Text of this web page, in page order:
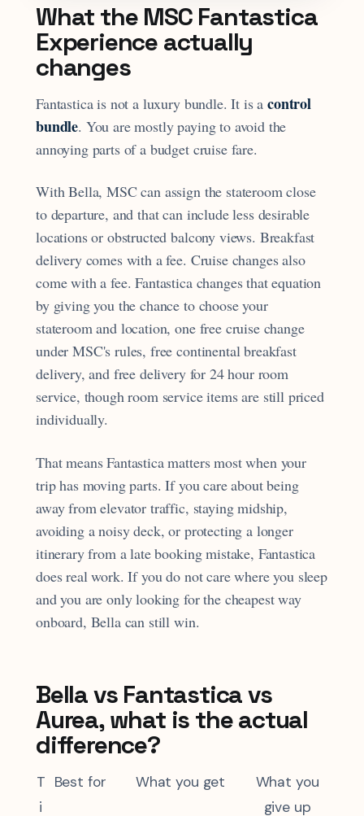
What the MSC Fantastica
Experience actually
changes
Fantastica is not a luxury bundle. It is acontrol
bundle. You are mostly paying to avoid the
annoying parts of a budget cruise fare.
With Bella, MSC can assign the stateroom close
to departure, and that can include less desirable
locations or obstructed balcony views. Breakfast
delivery comes with a fee. Cruise changes also
come with a fee. Fantastica changes that equation
by giving you the chance to choose your
stateroom and location, one free cruise change
under MSC's rules, free continental breakfast
delivery, and free delivery for 24 hour room
service, though room service items are still priced
individually.
That means Fantastica matters most when your
trip has moving parts. If you care about being
away from elevator traffic, staying midship,
avoiding a noisy deck, or protecting a longer
itinerary from a late booking mistake, Fantastica
does real work. If you do not care where you sleep
and you are only looking for the cheapest way
onboard, Bella can still win.
Bella vs Fantastica vs
Aurea, what is the actual
difference?
T
i
Best for What you get
What you
give up